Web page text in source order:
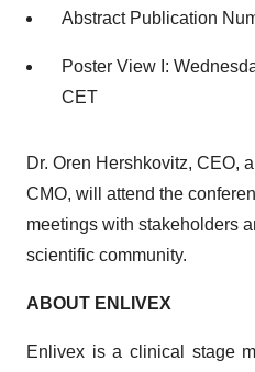
Abstract Publication
Poster View I:
CET
Dr. Oren Hershkovitz, CEO,
CMO, will attend the
meetings with stakeholders
scientific community.
ABOUT ENLIVEX
Enlivex is a clinical stage